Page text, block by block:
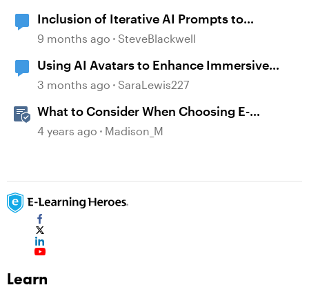
Inclusion of Iterative AI Prompts to
complete Newbies
9 months ago SteveBlackwell
Using AI Avatars to Enhance Immersive
Learning - Inside Tesla's World
3 months ago SaraLewis227
What to Consider When Choosing E-
Learning Course Creation Apps
4 years ago Madison_M
Learn